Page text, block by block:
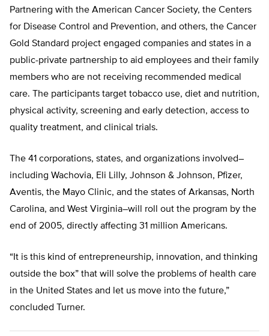
Partnering with the American Cancer Society, the Centers
for Disease Control and Prevention, and others, the Cancer
Gold Standard project engaged companies and states in a
public-private partnership to aid employees and their family
members who are not receiving recommended medical
care. The participants target tobacco use, diet and nutrition,
physical activity, screening and early detection, access to
quality treatment, and clinical trials.
The 41 corporations, states, and organizations involved–
including Wachovia, Eli Lilly, Johnson & Johnson, Pfizer,
Aventis, the Mayo Clinic, and the states of Arkansas, North
Carolina, and West Virginia–will roll out the program by the
end of 2005, directly affecting 31 million Americans.
“It is this kind of entrepreneurship, innovation, and thinking
outside the box” that will solve the problems of health care
in the United States and let us move into the future,”
concluded Turner.